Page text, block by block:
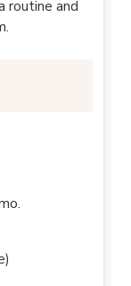
routine and